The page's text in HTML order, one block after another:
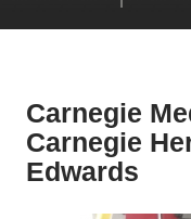
Carnegie
Carnegie
Edwards